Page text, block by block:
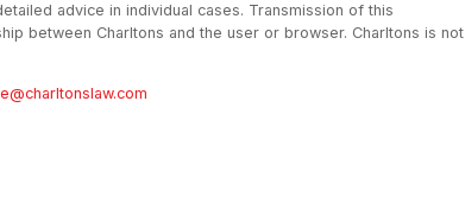
advice in individual cases. Transmission of this
between Charltons and the user or browser. Charltons is not